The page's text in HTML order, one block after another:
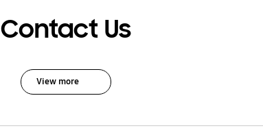
Contact Us
View more